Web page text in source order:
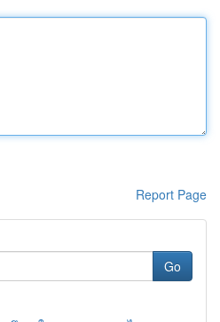
Report Page
Go